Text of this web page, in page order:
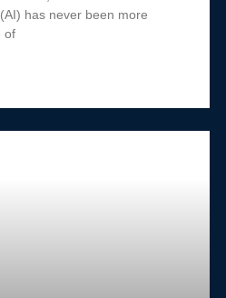
has never been more
of